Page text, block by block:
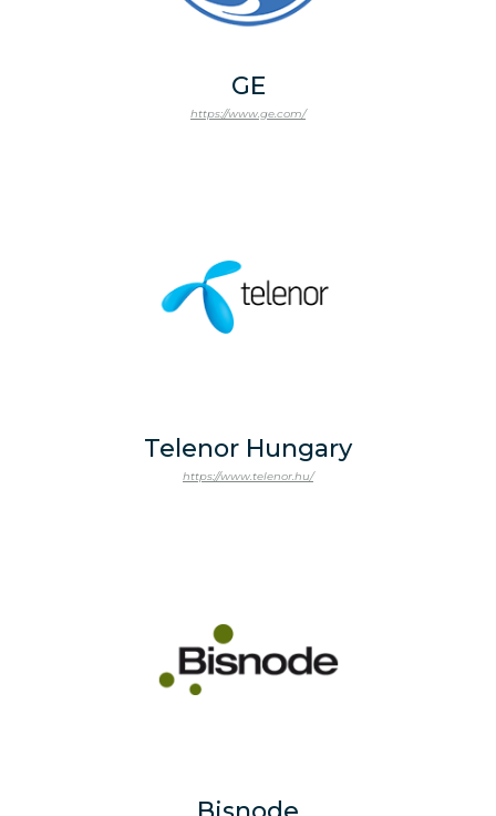
GE
https://www.ge.com/
Telenor Hungary
https://www.telenor.hu/